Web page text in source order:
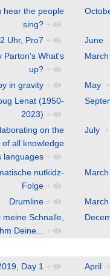
hear the people
sing? +
Uhr, Pro7 + June
Parton's What's
up? +
March
in gravity + May +
Lenat (1950-
2023) +
on the
of all knowledge
languages +
July +
nutkidz-
Folge +
March
Drumline +
March
Schnalle,
Deine...
+
Day 1 + April